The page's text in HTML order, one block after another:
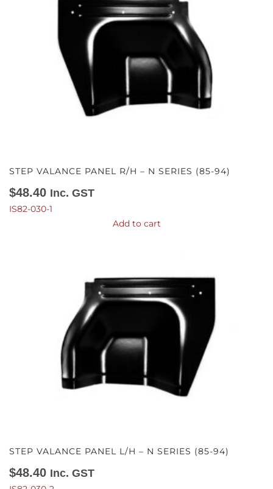
STEP VALANCE PANEL R/H – N SERIES (85-94)
$48.40 Inc. GST
IS82-030-1
Add to cart
STEP VALANCE PANEL L/H – N SERIES (85-94)
$48.40 Inc. GST